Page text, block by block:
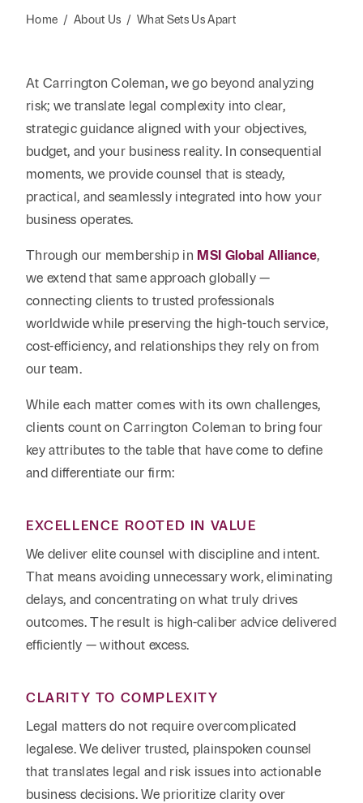
Wealth,
Family Law
& Private
Capital
Services
Health Care
Hospitality
Home / About Us /What Sets Us Apart
At Carrington Coleman, we go beyond analyzing
risk; we translate legal complexity into clear,
strategic guidance aligned with your objectives,
budget, and your business reality. In consequential
moments, we provide counsel that is steady,
practical, and seamlessly integrated into how your
business operates.
Through our membership in MSI Global Alliance,
we extend that same approach globally —
connecting clients to trusted professionals
worldwide while preserving the high-touch service,
cost-efficiency, and relationships they rely on from
our team.
While each matter comes with its own challenges,
clients count on Carrington Coleman to bring four
key attributes to the table that have come to define
and differentiate our firm:
EXCELLENCE ROOTED IN VALUE
We deliver elite counsel with discipline and intent.
That means avoiding unnecessary work, eliminating
delays, and concentrating on what truly drives
outcomes. The result is high-caliber advice delivered
efficiently — without excess.
CLARITY TO COMPLEXITY
Legal matters do not require overcomplicated
legalese. We deliver trusted, plainspoken counsel
that translates legal and risk issues into actionable
business decisions. We prioritize clarity over